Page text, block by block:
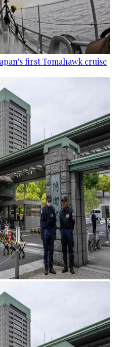
first Tomahawk cruise